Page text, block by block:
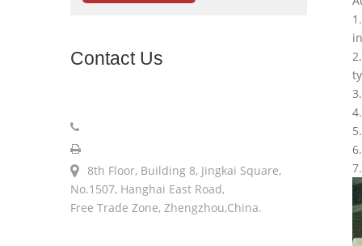
ContactUs
8th Floor, Building 8, Jingkai Square,
No.1507, Hanghai East Road,
Free Trade Zone, Zhengzhou,China.